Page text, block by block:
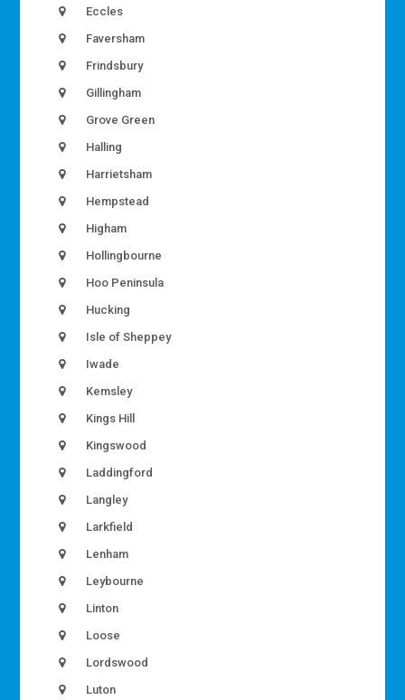
Eccles
Faversham
Frindsbury
Gillingham
Grove Green
Halling
Harrietsham
Hempstead
Higham
Hollingbourne
Hoo Peninsula
Hucking
Isle of Sheppey
Iwade
Kemsley
Kings Hill
Kingswood
Laddingford
Langley
Larkfield
Lenham
Leybourne
Linton
Loose
Lordswood
Luton